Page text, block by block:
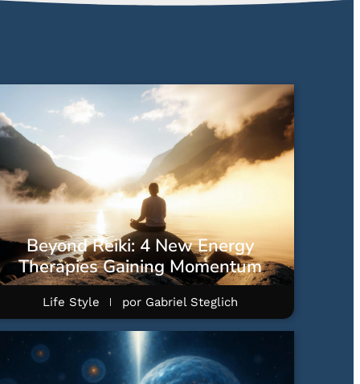
Beyond Reiki: 4 New Energy
Therapies Gaining Momentum
Life Style por Gabriel Steglich